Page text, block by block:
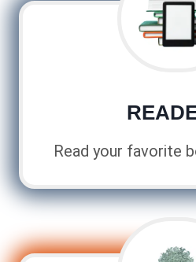
Read your favorite